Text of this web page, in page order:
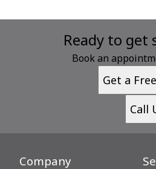
Ready to get
Book an
Get a
Call
Company